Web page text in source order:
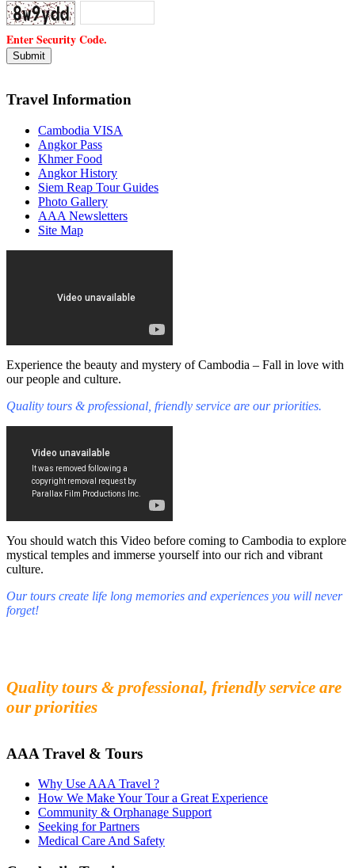
Enter Security Code.
Travel Information
Cambodia VISA
Angkor Pass
Khmer Food
Angkor History
Siem Reap Tour Guides
Photo Gallery
AAA Newsletters
Site Map
Experience the beauty and mystery of Cambodia – Fall in love with
our people and culture.
Quality tours & professional, friendly service are our priorities.
You should watch this Video before coming to Cambodia to explore
mystical temples and immerse yourself into our rich and vibrant
culture.
Our tours create life long memories and experiences you will never
forget!
Quality tours & professional, friendly service are
our priorities
AAA Travel & Tours
Why Use AAA Travel ?
How We Make Your Tour a Great Experience
Community & Orphanage Support
Seeking for Partners
Medical Care And Safety